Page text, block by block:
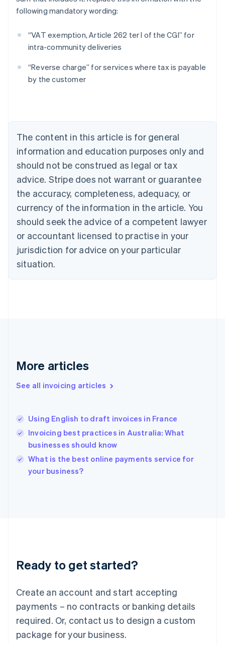
following mandatory wording:
“VAT exemption, Article 262 ter I of the CGI” for
intra-community deliveries
“Reverse charge” for services where tax is payable
by the customer
The content in this article is for general
information and education purposes only and
should not be construed as legal or tax
advice. Stripe does not warrant or guarantee
the accuracy, completeness, adequacy, or
currency of the information in the article. You
should seek the advice of a competent lawyer
or accountant licensed to practise in your
jurisdiction for advice on your particular
situation.
More articles
See all invoicing articles
Using English to draft invoices in France
Invoicing best practices in Australia: What
businesses should know
What is the best online payments service for
your business?
Ready to get started?
Create an account and start accepting
payments – no contracts or banking details
required. Or, contact us to design a custom
package for your business.
English
Austria
Brazil
Bulgaria
English
Canada
English Français
Croatia
English Italiano
English
Czech Republic
Denmark
English
Estonia
Finland
Greece
Hong Kong SAR, China
English
English
Ireland
English
Italy
English
Luxembourg
Mainland China
简体中文
Malaysia
English 简体中文
Malta